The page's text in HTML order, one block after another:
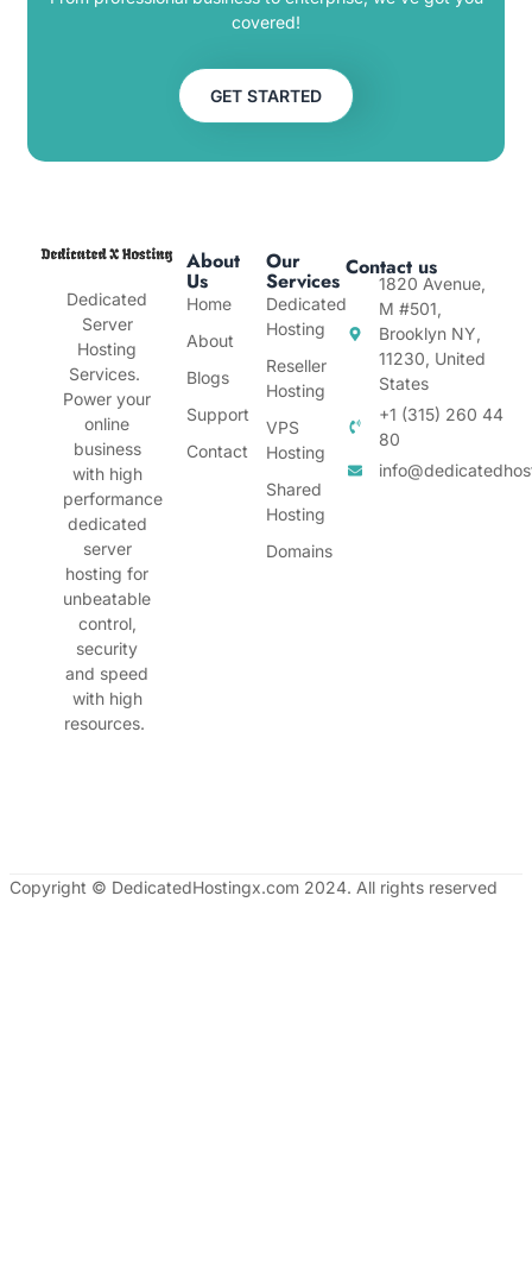
covered!
GET STARTED
Dedicated
Server
Hosting
Services.
Power your
online
business
with high
performance
dedicated
server
hosting for
unbeatable
control,
security
and speed
with high
resources.
About
Us
Home
About
Blogs
Support
Contact
Our
Services
Dedicated
Hosting
Reseller
Hosting
VPS
Hosting
Shared
Hosting
Domains
Contact us
1820 Avenue,
M #501,
Brooklyn NY,
11230, United
States
+1 (315) 260 44
80
Copyright © DedicatedHostingx.com 2024. All rights reserved